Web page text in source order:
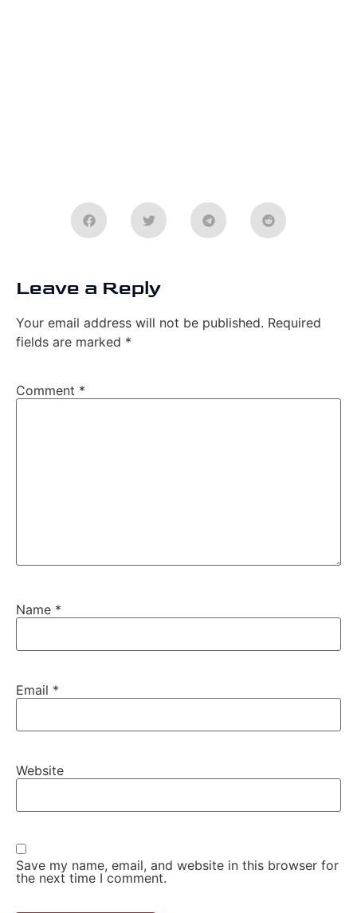
Leave a Reply
Your email address will not be published. Required
fields are marked *
Comment *
Name *
Email *
Website
Save my name, email, and website in this browser for
the next time I comment.